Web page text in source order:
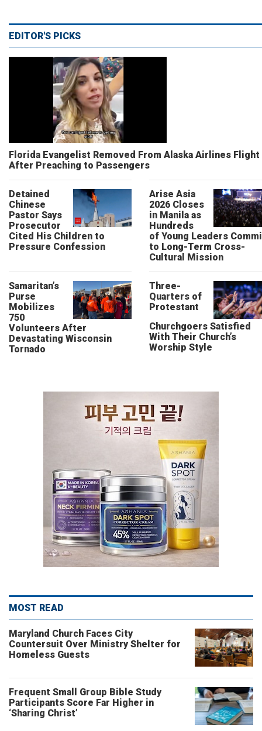
EDITOR'S PICKS
Florida Evangelist Removed From Alaska Airlines Flight
After Preaching to Passengers
Detained
Chinese
Pastor Says
Prosecutor
Cited His Children to
Pressure Confession
Arise Asia
2026 Closes
in Manila as
Hundreds
of Young Leaders
to Long-Term Cross-
Cultural Mission
Samaritan’s
Purse
Mobilizes
750
Volunteers After
Devastating Wisconsin
Tornado
Three-
Quarters of
Protestant
Churchgoers Satisfied
With Their Church’s
Worship Style
MOST READ
Maryland Church Faces City
Countersuit Over Ministry Shelter for
Homeless Guests
Frequent Small Group Bible Study
Participants Score Far Higher in
‘Sharing Christ’